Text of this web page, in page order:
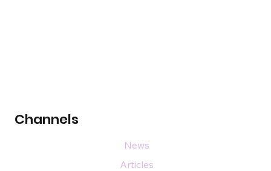
Channels
News
Articles